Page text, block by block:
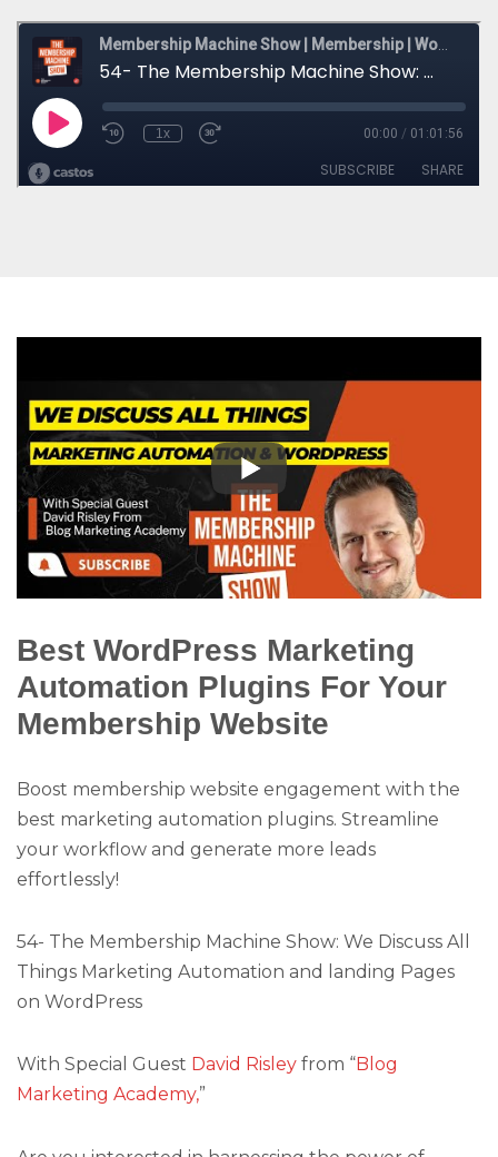
Best WordPress Marketing
Automation Plugins For Your
Membership Website
Boost membership website engagement with the
best marketing automation plugins. Streamline
your workflow and generate more leads
effortlessly!
54- The Membership Machine Show: We Discuss All
Things Marketing Automation and landing Pages
on WordPress
With Special Guest David Risley from “Blog
Marketing Academy,”